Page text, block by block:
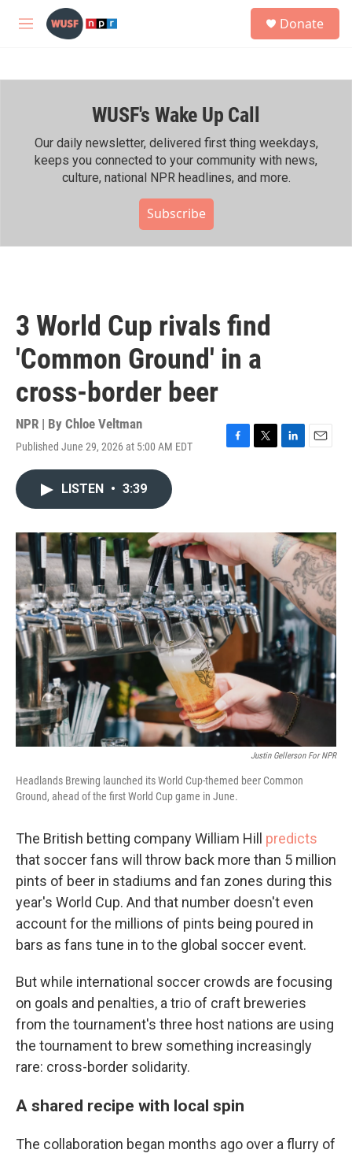
Skip to main content
M
h
Donate
WUSF's Wake Up Call
Our daily newsletter, delivered first thing weekdays,
keeps you connected to your community with news,
culture, national NPR headlines, and more.
Subscribe
3 World Cup rivals find
'Common Ground' in a
cross-border beer
NPR | By Chloe Veltman
Published June 29, 2026 at 5:00 AM EDT
F
o
k
T
r
L
I
n
E
LISTEN • 3:39
Justin Gellerson For NPR
Headlands Brewing launched its World Cup-themed beer Common
Ground, ahead of the first World Cup game in June.
The British betting company William Hill predicts
that soccer fans will throw back more than 5 million
pints of beer in stadiums and fan zones during this
year's World Cup. And that number doesn't even
account for the millions of pints being poured in
bars as fans tune in to the global soccer event.
But while international soccer crowds are focusing
on goals and penalties, a trio of craft breweries
from the tournament's three host nations are using
the tournament to brew something increasingly
rare: cross-border solidarity.
A shared recipe with local spin
The collaboration began months ago over a flurry of